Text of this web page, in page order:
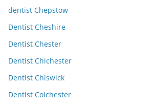
dentist Chepstow
Dentist Cheshire
Dentist Chester
Dentist Chichester
Dentist Chiswick
Dentist Colchester